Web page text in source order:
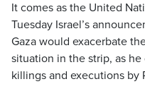
It comes as the United
Tuesday Israel’s
Gaza would exacerbate
situation in the strip, as
killings and executions by